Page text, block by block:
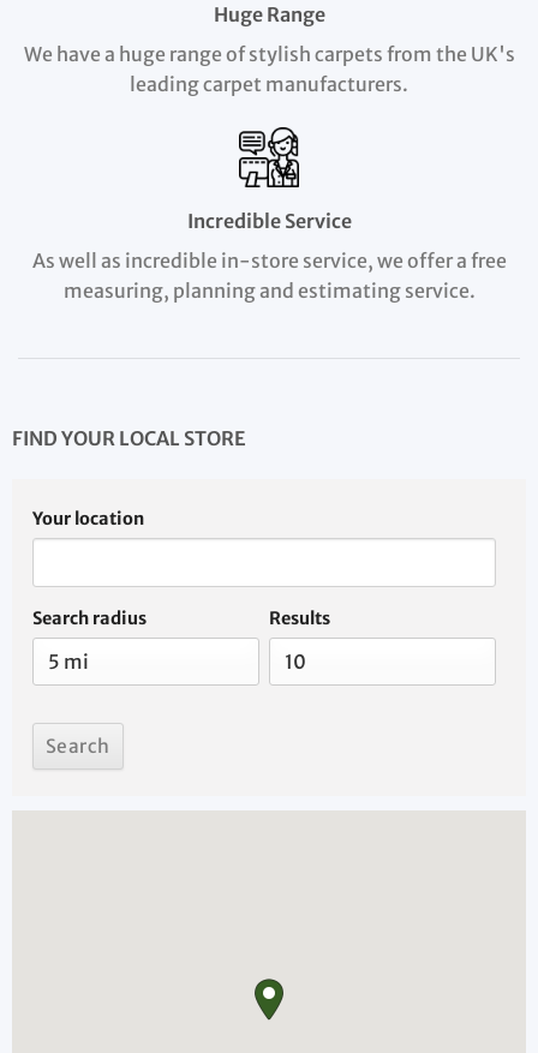
Huge Range
We have a huge range of stylish carpets from the UK's
leading carpet manufacturers.
Incredible Service
As well as incredible in-store service, we offer a free
measuring, planning and estimating service.
FIND YOUR LOCAL STORE
Your location
Search radius Results